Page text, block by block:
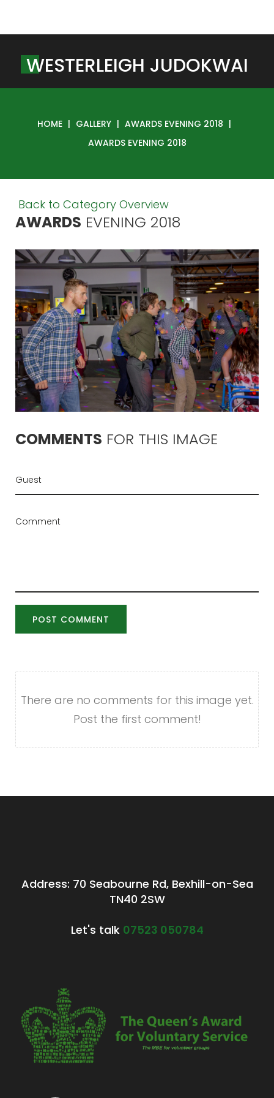
WESTERLEIGH JUDOKWAI
HOME | GALLERY | AWARDS EVENING 2018 |
AWARDS EVENING 2018
Back to Category Overview
AWARDS EVENING 2018
COMMENTS FOR THIS IMAGE
POST COMMENT
There are no comments for this image yet.
Post the first comment!
Address: 70 Seabourne Rd, Bexhill-on-Sea
TN40 2SW
Let's talk 07523 050784